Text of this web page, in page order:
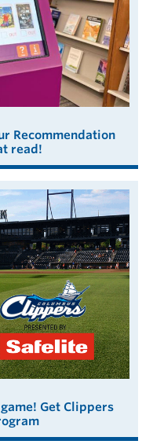
Recommendation
read!
Get Clippers